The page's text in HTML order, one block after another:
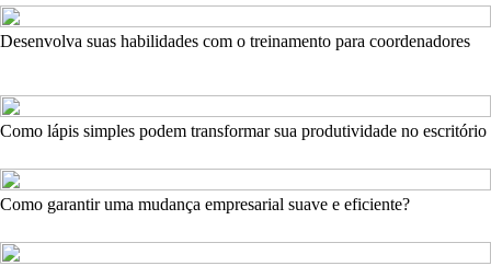
Desenvolva suas habilidades com o treinamento para coordenadores
Como lápis simples podem transformar sua produtividade no escritório
Como garantir uma mudança empresarial suave e eficiente?